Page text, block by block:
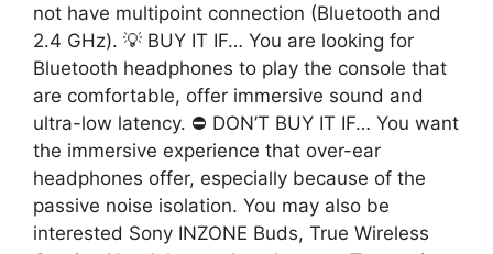
not have multipoint connection (Bluetooth and
2.4 GHz). 💡 BUY IT IF… You are looking for
Bluetooth headphones to play the console that
are comfortable, offer immersive sound and
ultra-low latency. ⛔ DON’T BUY IT IF… You want
the immersive experience that over-ear
headphones offer, especially because of the
passive noise isolation. You may also be
interested Sony INZONE Buds, True Wireless